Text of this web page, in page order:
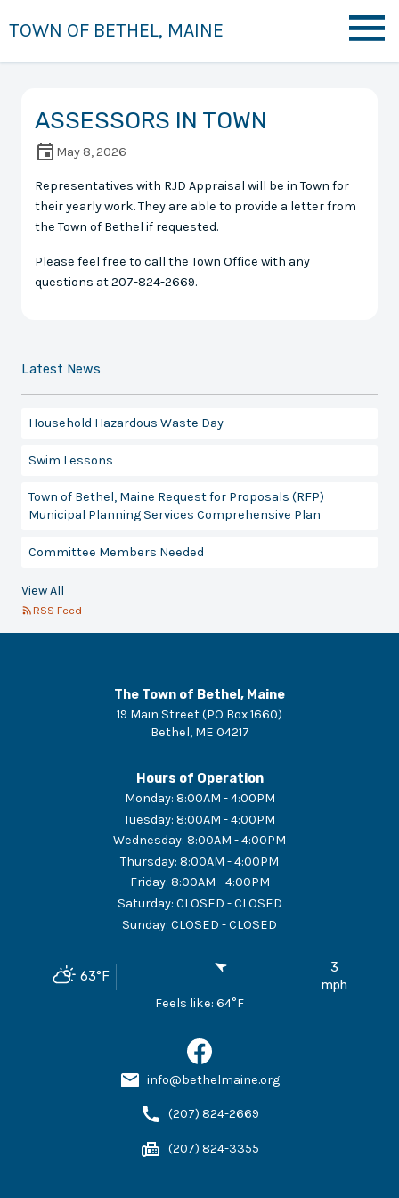
TOWN OF BETHEL, MAINE
ASSESSORS IN TOWN
May 8, 2026
Representatives with RJD Appraisal will be in Town for
their yearly work. They are able to provide a letter from
the Town of Bethel if requested.
Please feel free to call the Town Office with any
questions at 207-824-2669.
Latest News
Household Hazardous Waste Day
Swim Lessons
Town of Bethel, Maine Request for Proposals (RFP)
Municipal Planning Services Comprehensive Plan
Committee Members Needed
View All
RSS Feed
The Town of Bethel, Maine
19 Main Street (PO Box 1660)
Bethel, ME 04217
Hours of Operation
Monday: 8:00AM - 4:00PM
Tuesday: 8:00AM - 4:00PM
Wednesday: 8:00AM - 4:00PM
Thursday: 8:00AM - 4:00PM
Friday: 8:00AM - 4:00PM
Saturday: CLOSED - CLOSED
Sunday: CLOSED - CLOSED
63°F
3
mph
Feels like: 64°F
info@bethelmaine.org
(207) 824-2669
(207) 824-3355